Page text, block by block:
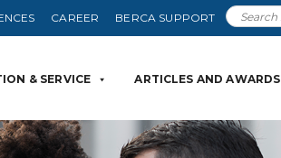
CAREER BERCA SUPPORT
& SERVICE ARTICLES AND AWARDS